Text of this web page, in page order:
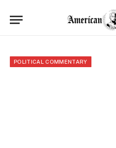
POLITICAL COMMENTARY